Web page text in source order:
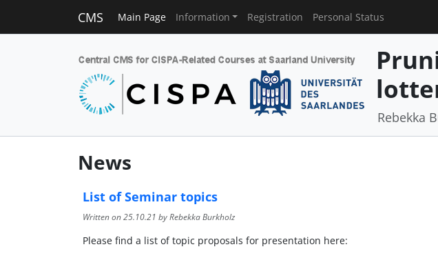
CMS Main Page Information Registration Personal Status
Rebekka
News
List of Seminar topics
Written on25.10.21 by Rebekka Burkholz
Please find a list of topic proposals for presentation here: